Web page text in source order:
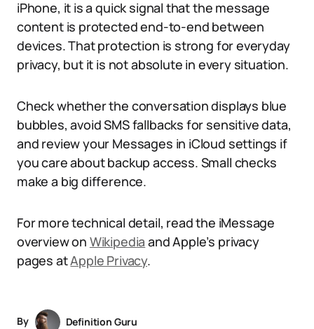
iPhone, it is a quick signal that the message
content is protected end-to-end between
devices. That protection is strong for everyday
privacy, but it is not absolute in every situation.
Check whether the conversation displays blue
bubbles, avoid SMS fallbacks for sensitive data,
and review your Messages in iCloud settings if
you care about backup access. Small checks
make a big difference.
For more technical detail, read the iMessage
overview on Wikipedia and Apple’s privacy
pages atApple Privacy.
By
Definition Guru